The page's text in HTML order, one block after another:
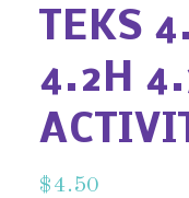
TEKS
4.2H
$ 4.50